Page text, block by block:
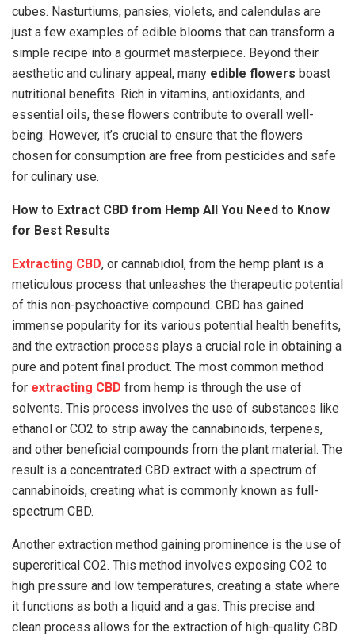
cubes. Nasturtiums, pansies, violets, and calendulas are
just a few examples of edible blooms that can transform a
simple recipe into a gourmet masterpiece. Beyond their
aesthetic and culinary appeal, many edible flowers boast
nutritional benefits. Rich in vitamins, antioxidants, and
essential oils, these flowers contribute to overall well-
being. However, it’s crucial to ensure that the flowers
chosen for consumption are free from pesticides and safe
for culinary use.
How to Extract CBD from Hemp All You Need to Know
for Best Results
Extracting CBD, or cannabidiol, from the hemp plant is a
meticulous process that unleashes the therapeutic potential
of this non-psychoactive compound. CBD has gained
immense popularity for its various potential health benefits,
and the extraction process plays a crucial role in obtaining a
pure and potent final product. The most common method
for extracting CBD from hemp is through the use of
solvents. This process involves the use of substances like
ethanol or CO2 to strip away the cannabinoids, terpenes,
and other beneficial compounds from the plant material. The
result is a concentrated CBD extract with a spectrum of
cannabinoids, creating what is commonly known as full-
spectrum CBD.
Another extraction method gaining prominence is the use of
supercritical CO2. This method involves exposing CO2 to
high pressure and low temperatures, creating a state where
it functions as both a liquid and a gas. This precise and
clean process allows for the extraction of high-quality CBD